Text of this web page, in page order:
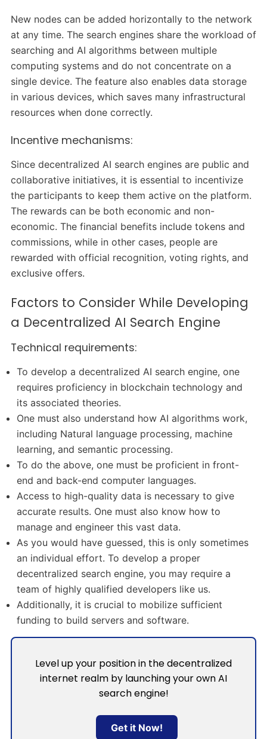
New nodes can be added horizontally to the network
at any time. The search engines share the workload of
searching and AI algorithms between multiple
computing systems and do not concentrate on a
single device. The feature also enables data storage
in various devices, which saves many infrastructural
resources when done correctly.
Incentive mechanisms:
Since decentralized AI search engines are public and
collaborative initiatives, it is essential to incentivize
the participants to keep them active on the platform.
The rewards can be both economic and non-
economic. The financial benefits include tokens and
commissions, while in other cases, people are
rewarded with official recognition, voting rights, and
exclusive offers.
Factors to Consider While Developing
a Decentralized AI Search Engine
Technical requirements:
To develop a decentralized AI search engine, one
requires proficiency in blockchain technology and
its associated theories.
One must also understand how AI algorithms work,
including Natural language processing, machine
learning, and semantic processing.
To do the above, one must be proficient in front-
end and back-end computer languages.
Access to high-quality data is necessary to give
accurate results. One must also know how to
manage and engineer this vast data.
As you would have guessed, this is only sometimes
an individual effort. To develop a proper
decentralized search engine, you may require a
team of highly qualified developers like us.
Additionally, it is crucial to mobilize sufficient
funding to build servers and software.
Level up your position in the decentralized
internet realm by launching your own AI
search engine!
Get it Now!